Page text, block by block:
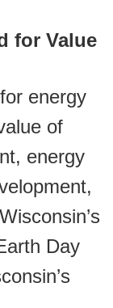
for Value
energy
of
energy
Day